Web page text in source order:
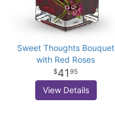
Sweet Thoughts Bouquet
with Red Roses
41 95
View Details